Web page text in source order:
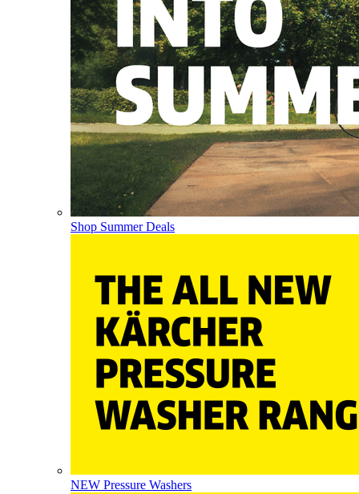
Shop Summer Deals
NEW Pressure Washers